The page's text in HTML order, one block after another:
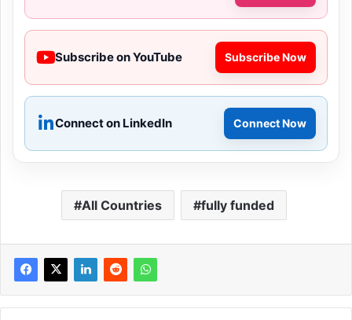
Subscribe on YouTube Subscribe Now
Connect on LinkedIn Connect Now
All Countries fully funded